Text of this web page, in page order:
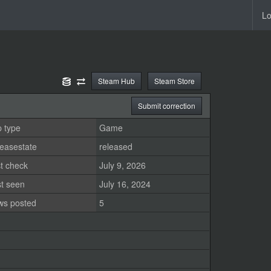
Steam Store
Steam Hub
Submit correction
type
Game
released
check
July 9, 2026
seen
July 16, 2024
posted
5